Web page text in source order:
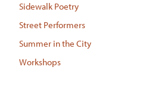
Sidewalk Poetry
Street Performers
Summer in the City
Workshops